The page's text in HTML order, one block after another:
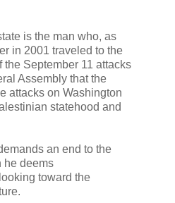
is the man who, as
in 2001 traveled to the
the September 11 attacks
Assembly that the
attacks on Washington
statehood and
an end to the
he deems
toward the